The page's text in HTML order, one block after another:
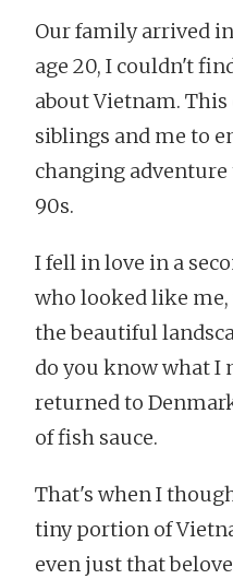
Our family arrived
age 20, I couldn't
about Vietnam.
siblings and me to
changing
90s.
I fell in love in a
who looked like me,
the beautiful
do you know what I
returned to
of fish sauce.
That's when I
tiny portion of
even just that